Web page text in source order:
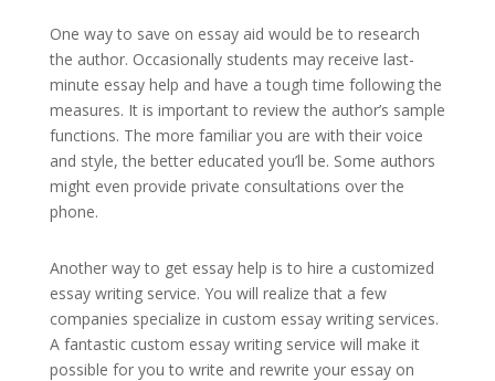
One way to save on essay aid would be to research
the author. Occasionally students may receive last-
minute essay help and have a tough time following the
measures. It is important to review the author’s sample
functions. The more familiar you are with their voice
and style, the better educated you’ll be. Some authors
might even provide private consultations over the
phone.
Another way to get essay help is to hire a customized
essay writing service. You will realize that a few
companies specialize in custom essay writing services.
A fantastic custom essay writing service will make it
possible for you to write and rewrite your essay on